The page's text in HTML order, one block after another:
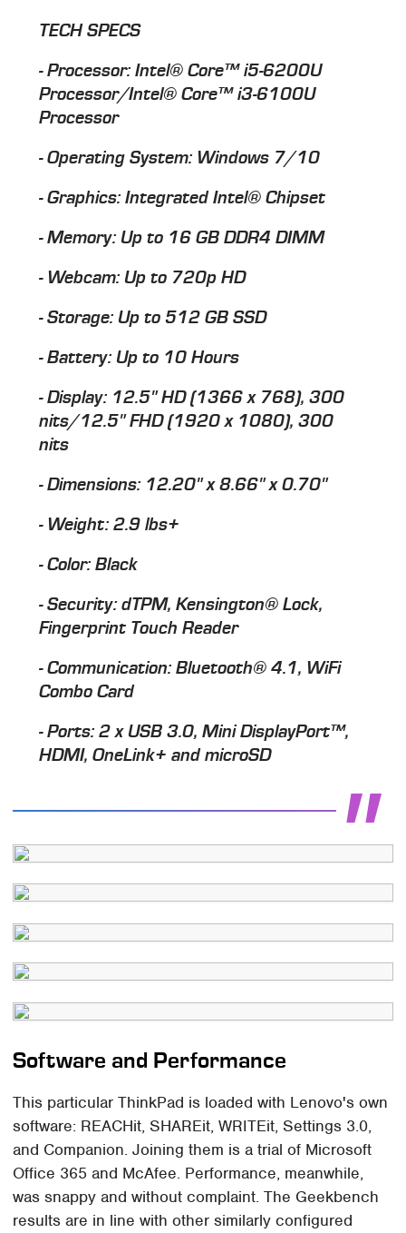
TECH SPECS
- Processor: Intel® Core™ i5-6200U
Processor/Intel® Core™ i3-6100U
Processor
- Operating System: Windows 7/10
- Graphics: Integrated Intel® Chipset
- Memory: Up to 16 GB DDR4 DIMM
- Webcam: Up to 720p HD
- Storage: Up to 512 GB SSD
- Battery: Up to 10 Hours
- Display: 12.5" HD (1366 x 768), 300
nits/12.5" FHD (1920 x 1080), 300
nits
- Dimensions: 12.20" x 8.66" x 0.70"
- Weight: 2.9 lbs+
- Color: Black
- Security: dTPM, Kensington® Lock,
Fingerprint Touch Reader
- Communication: Bluetooth® 4.1, WiFi
Combo Card
- Ports: 2 x USB 3.0, Mini DisplayPort™,
HDMI, OneLink+ and microSD
Software and Performance
This particular ThinkPad is loaded with Lenovo's own
software: REACHit, SHAREit, WRITEit, Settings 3.0,
and Companion. Joining them is a trial of Microsoft
Office 365 and McAfee. Performance, meanwhile,
was snappy and without complaint. The Geekbench
results are in line with other similarly configured